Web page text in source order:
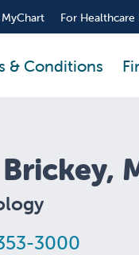
MyChart For Healthcare
& Conditions
3000